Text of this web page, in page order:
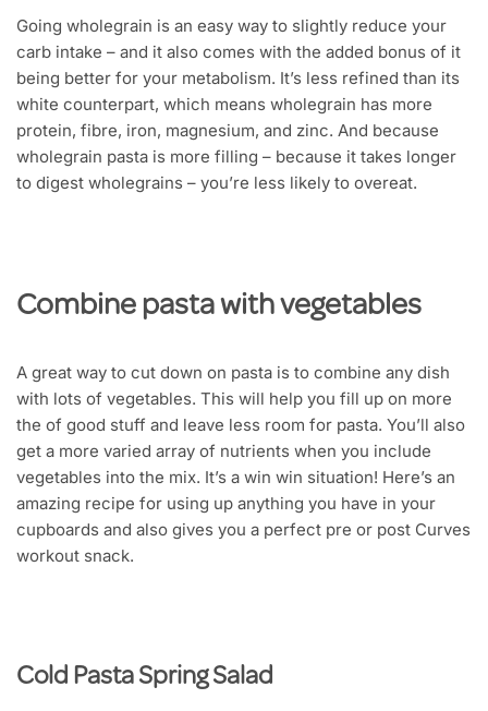
Going wholegrain is an easy way to slightly reduce your
carb intake – and it also comes with the added bonus of it
being better for your metabolism. It’s less refined than its
white counterpart, which means wholegrain has more
protein, fibre, iron, magnesium, and zinc. And because
wholegrain pasta is more filling – because it takes longer
to digest wholegrains – you’re less likely to overeat.
Combine pasta with vegetables
A great way to cut down on pasta is to combine any dish
with lots of vegetables. This will help you fill up on more
the of good stuff and leave less room for pasta. You’ll also
get a more varied array of nutrients when you include
vegetables into the mix. It’s a win win situation! Here’s an
amazing recipe for using up anything you have in your
cupboards and also gives you a perfect pre or post Curves
workout snack.
Cold Pasta Spring Salad